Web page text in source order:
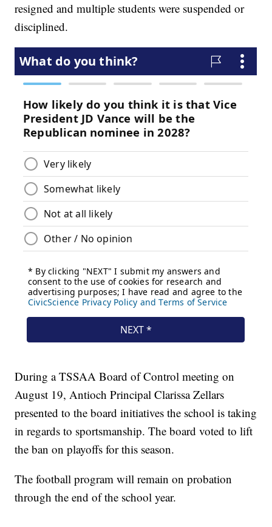
resigned and multiple students were suspended or
disciplined.
During a TSSAA Board of Control meeting on
August 19, Antioch Principal Clarissa Zellars
presented to the board initiatives the school is taking
in regards to sportsmanship. The board voted to lift
the ban on playoffs for this season.
The football program will remain on probation
through the end of the school year.